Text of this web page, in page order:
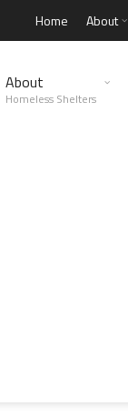
Home About
About
Homeless Shelters